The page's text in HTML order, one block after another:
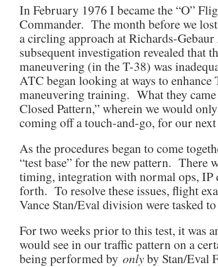
In February 1976 I became the “O”
Commander. The month before we
a circling approach at Richards-
subsequent investigation revealed that
maneuvering (in the T-38) was
ATC began looking at ways to
maneuvering training. What they
Closed Pattern,” wherein we would
coming off a touch-and-go, for our
As the procedures began to come
“test base” for the new pattern. There
timing, integration with normal ops, IP
forth. To resolve these issues, flight
Vance Stan/Eval division were tasked
For two weeks prior to this test, it was
would see in our traffic pattern on a
being performed by onlyby Stan/Eval